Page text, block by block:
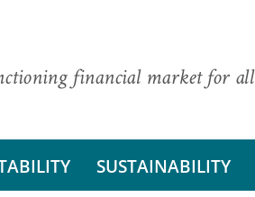
financial market for all
SUSTAINABILITY